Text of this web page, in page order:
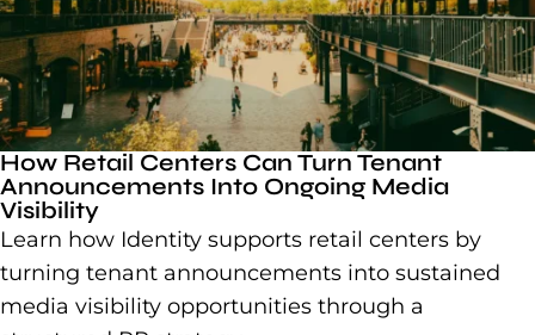
How Retail Centers Can Turn Tenant
Announcements Into Ongoing Media
Visibility
Learn how Identity supports retail centers by
turning tenant announcements into sustained
media visibility opportunities through a